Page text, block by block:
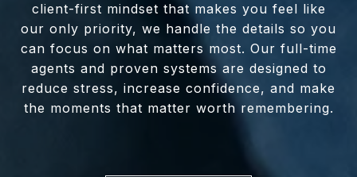
client-first mindset that makes you feel like
our only priority, we handle the details so you
can focus on what matters most. Our full-time
agents and proven systems are designed to
reduce stress, increase confidence, and make
the moments that matter worth remembering.